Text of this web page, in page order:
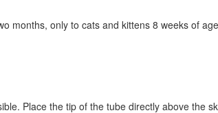
months, only to cats and kittens 8 weeks of
Place the tip of the tube directly above the